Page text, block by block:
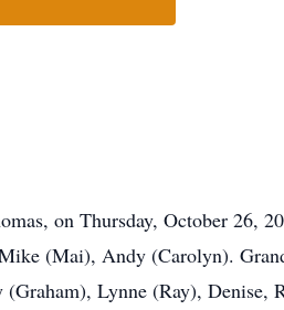
on Thursday, October 26,
(Mai), Andy (Carolyn).
Lynne (Ray), Denise,